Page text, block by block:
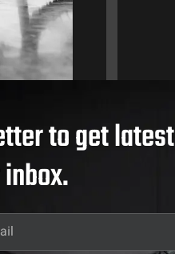
to get latest